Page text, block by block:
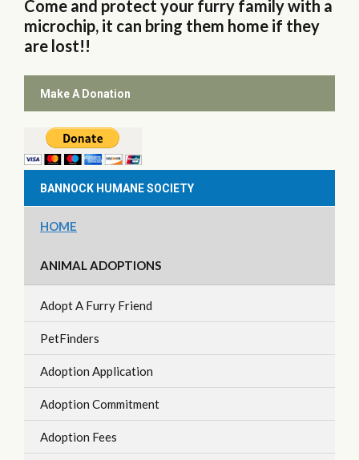
Come and protect your furry family with a
microchip, it can bring them home if they
are lost!!
Make A Donation
BANNOCK HUMANE SOCIETY
HOME
ANIMAL ADOPTIONS
Adopt A Furry Friend
PetFinders
Adoption Application
Adoption Commitment
Adoption Fees